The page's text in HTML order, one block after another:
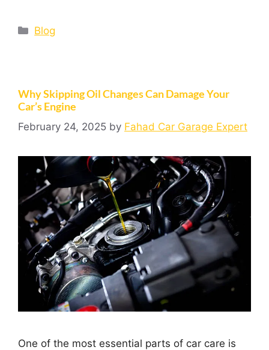
Blog
Why Skipping Oil Changes Can Damage Your
Car’s Engine
February 24, 2025 by Fahad Car Garage Expert
One of the most essential parts of car care is